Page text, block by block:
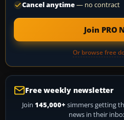
Cancel anytime— no contract
Join PRO
Or browse free
Free weekly newsletter
Join 145,000+ simmers getting
news in their